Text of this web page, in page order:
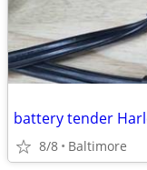
8/8 Baltimore